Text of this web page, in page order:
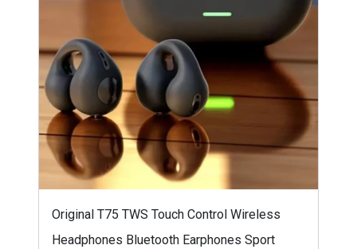
Original T75 TWS Touch Control Wireless
Headphones Bluetooth Earphones Sport